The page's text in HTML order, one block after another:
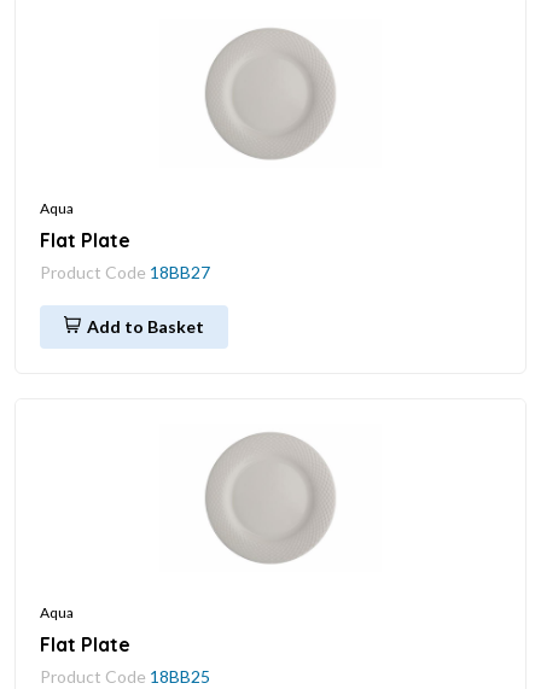
Aqua
Flat Plate
Product Code 18BB27
Add to Basket
Aqua
Flat Plate
Product Code 18BB25